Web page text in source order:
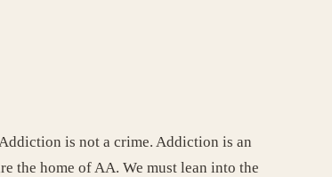
is not a crime. Addiction is an
the home of AA. We must lean into the